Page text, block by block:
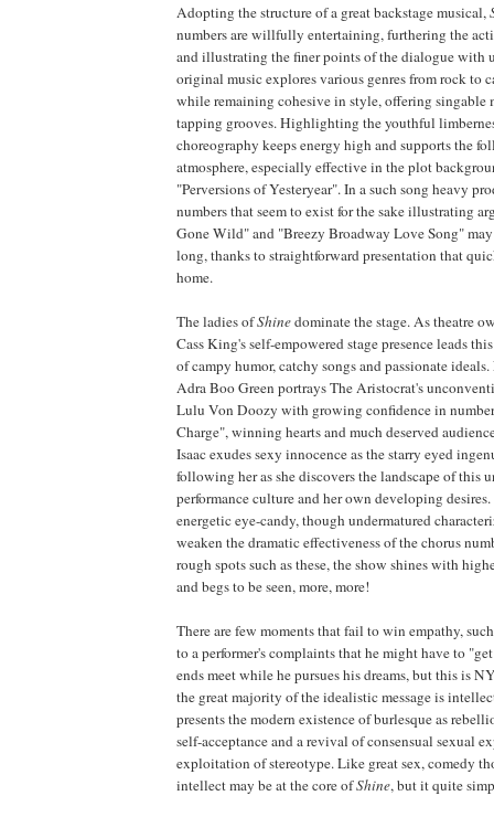
Adopting the structure of a great backstage musical,
numbers are willfully entertaining, furthering the
and illustrating the finer points of the dialogue with
original music explores various genres from rock to
while remaining cohesive in style, offering singable
tapping grooves. Highlighting the youthful
choreography keeps energy high and supports the
atmosphere, especially effective in the plot
"Perversions of Yesteryear". In a such song heavy
numbers that seem to exist for the sake illustrating
Gone Wild" and "Breezy Broadway Love Song"
long, thanks to straightforward presentation that
home.
The ladies ofShinedominate the stage. As theatre
Cass King's self-empowered stage presence leads
of campy humor, catchy songs and passionate
Adra Boo Green portrays The Aristocrat's
Lulu Von Doozy with growing confidence in
Charge", winning hearts and much deserved
Isaac exudes sexy innocence as the starry eyed
following her as she discovers the landscape of this
performance culture and her own developing
energetic eye-candy, though undermatured
weaken the dramatic effectiveness of the chorus
rough spots such as these, the show shines with
and begs to be seen, more, more!
There are few moments that fail to win empathy,
to a performer's complaints that he might have to
ends meet while he pursues his dreams, but this is
the great majority of the idealistic message is
presents the modern existence of burlesque as
self-acceptance and a revival of consensual sexual
exploitation of stereotype. Like great sex, comedy
intellect may be at the core ofShine, but it quite